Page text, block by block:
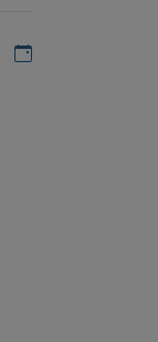
Add to my